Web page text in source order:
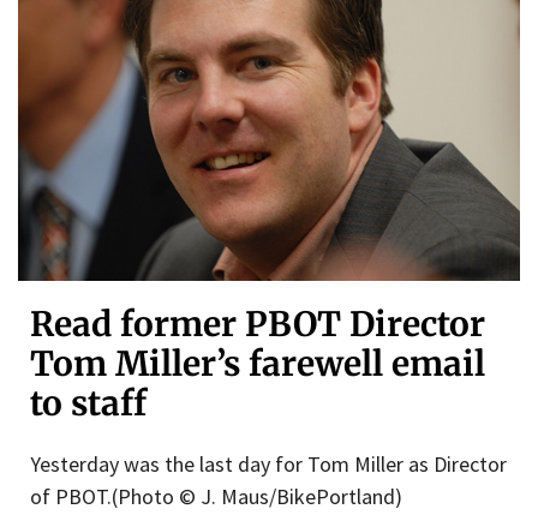
Read former PBOT Director
Tom Miller’s farewell email
to staff
Yesterday was the last day for Tom Miller as Director
of PBOT.(Photo © J. Maus/BikePortland)